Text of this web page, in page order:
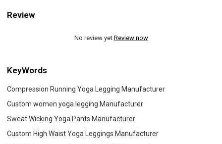
Review
No review yet Review now
KeyWords
Compression Running Yoga Legging Manufacturer
Custom women yoga legging Manufacturer
Sweat Wicking Yoga Pants Manufacturer
Custom High Waist Yoga Leggings Manufacturer